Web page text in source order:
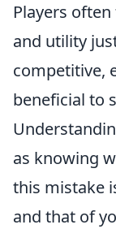
Players
and utility
competitive,
beneficial to
as knowing
this mistake
and that of